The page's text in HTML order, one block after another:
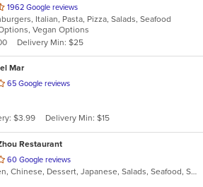
1962 Google reviews
Italian, Pasta, Pizza, Salads, Seafood
Vegan Options
Delivery Min: $25
Mar
65 Google reviews
$19
$3.99 Delivery Min: $15
Restaurant
60 Google reviews
Asian, Chicken, Chinese, Dessert, Japanese, Salads, Seafood, Soup, Sushi